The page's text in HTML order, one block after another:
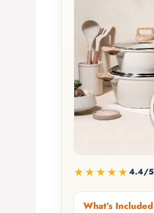
★★★★★4.4/5
What’s Included